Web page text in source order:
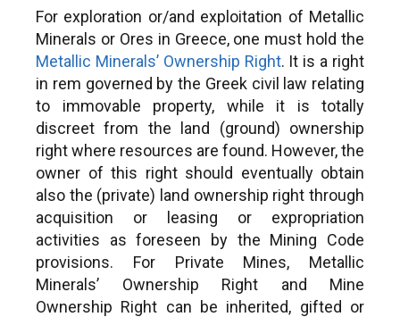
For exploration or/and exploitation of Metallic
Minerals or Ores in Greece, one must hold the
Metallic Minerals’ Ownership Right. It is a right
in rem governed by the Greek civil law relating
to immovable property, while it is totally
discreet from the land (ground) ownership
right where resources are found. However, the
owner of this right should eventually obtain
also the (private) land ownership right through
acquisition or leasing or expropriation
activities as foreseen by the Mining Code
provisions. For Private Mines, Metallic
Minerals’ Ownership Right and Mine
Ownership Right can be inherited, gifted or